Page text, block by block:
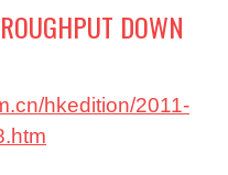
DOWN
hkedition/2011-